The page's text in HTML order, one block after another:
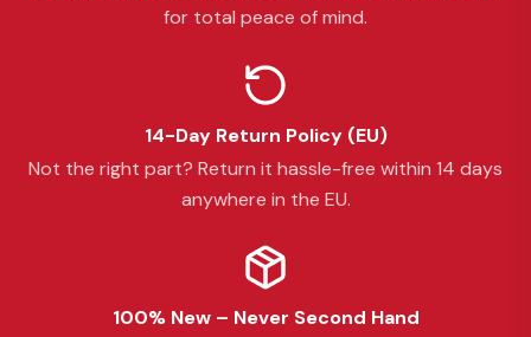
for total peace of mind.
14-Day Return Policy (EU)
Not the right part? Return it hassle-free within 14 days
anywhere in the EU.
100% New – Never Second Hand